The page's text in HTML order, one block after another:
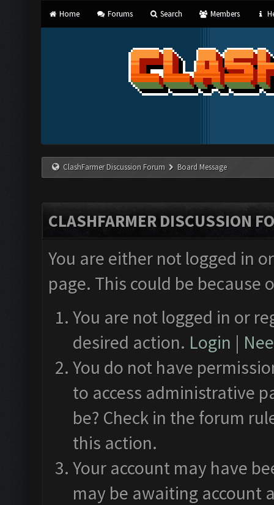
Home Forums Search Members
ClashFarmer Discussion Forum Board Message
CLASHFARMER DISCUSSION
You are either not logged in
page. This could be
You are not logged in or
desired action. Login |
You do not have
to access administrative
be? Check in the forum
this action.
Your account may have
may be awaiting account